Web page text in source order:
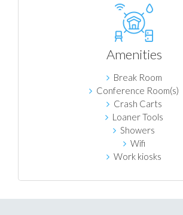
Amenities
Break Room
Conference Room(s)
Crash Carts
Loaner Tools
Showers
Wifi
Work kiosks